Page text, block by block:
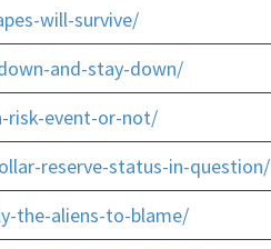
will-survive/
and-stay-down/
risk-event-or-not/
reserve-status-in-question/
the-aliens-to-blame/